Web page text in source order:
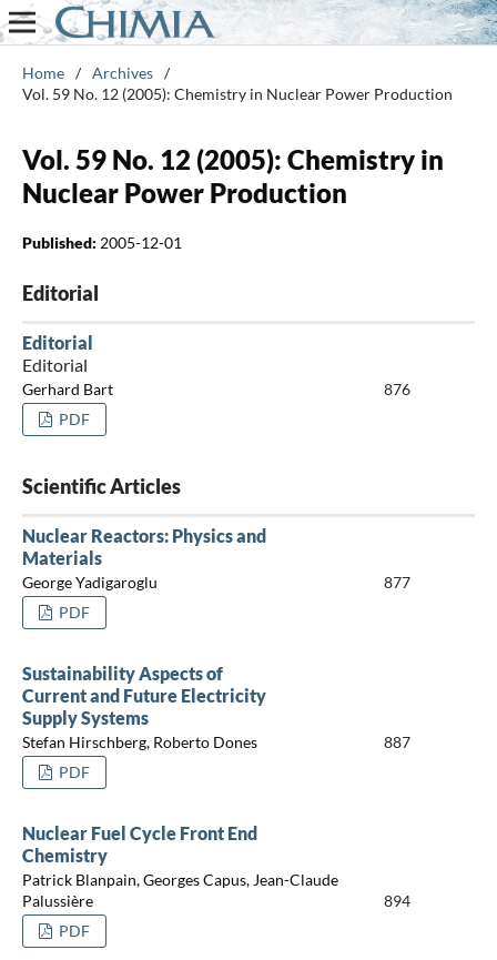
Home / Archives /
Vol. 59 No. 12 (2005): Chemistry in Nuclear Power Production
Vol. 59 No. 12 (2005): Chemistry in
Nuclear Power Production
Published: 2005-12-01
Editorial
Editorial
Editorial
Gerhard Bart
876
PDF
Scientific Articles
Nuclear Reactors: Physics and
Materials
George Yadigaroglu
877
PDF
Sustainability Aspects of
Current and Future Electricity
Supply Systems
Stefan Hirschberg, Roberto Dones
887
PDF
Nuclear Fuel Cycle Front End
Chemistry
Patrick Blanpain, Georges Capus, Jean-Claude
Palussière
894
PDF